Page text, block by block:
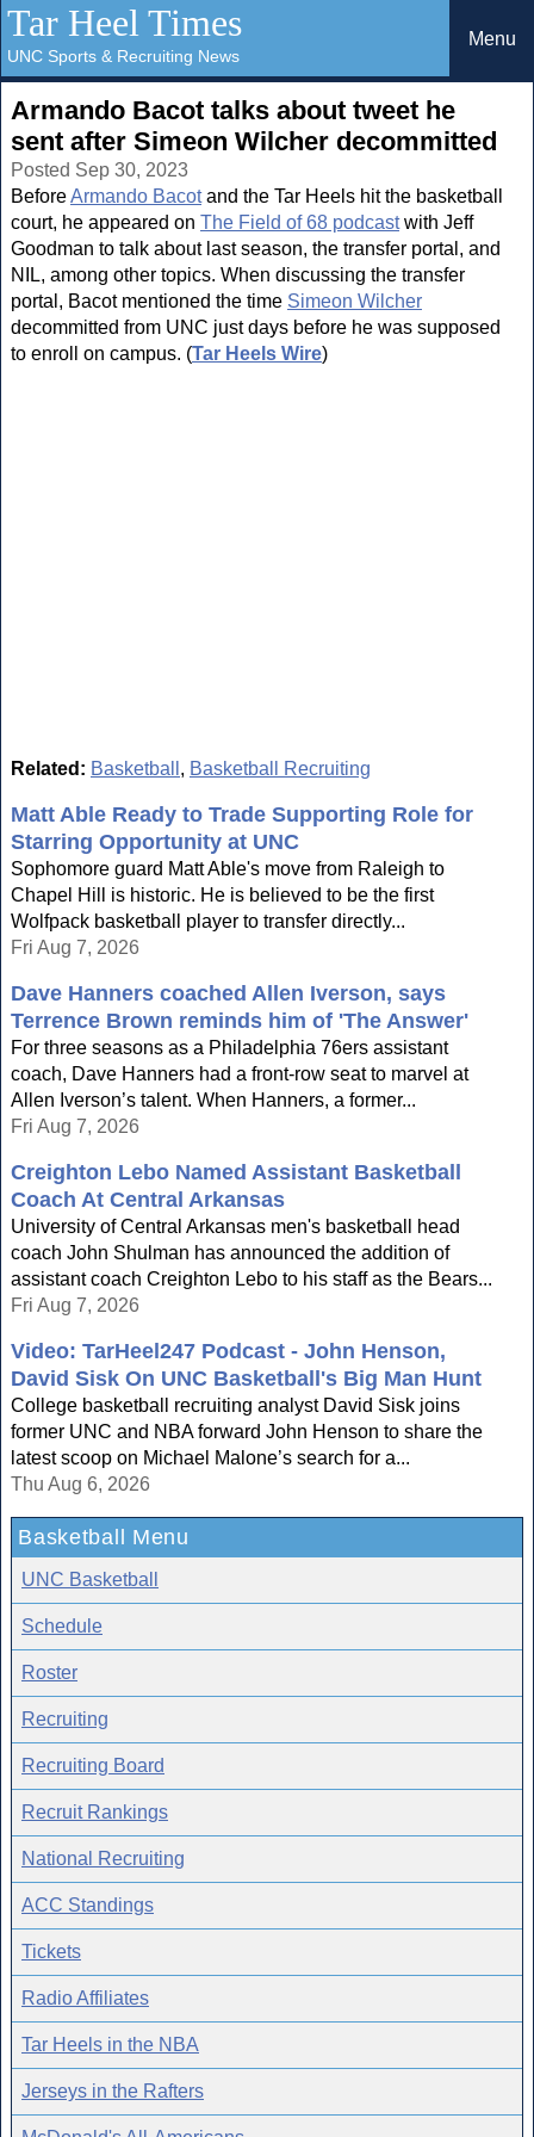
Tar Heel Times
UNC Sports & Recruiting News
Menu
Armando Bacot talks about tweet he
sent after Simeon Wilcher decommitted
Posted Sep 30, 2023
BeforeArmando Bacotand the Tar Heels hit the basketball
court, he appeared on The Field of 68 podcastwith Jeff
Goodman to talk about last season, the transfer portal, and
NIL, among other topics. When discussing the transfer
portal, Bacot mentioned the time Simeon Wilcher
decommitted from UNC just days before he was supposed
to enroll on campus. (Tar Heels Wire)
Related: Basketball , Basketball Recruiting
Matt Able Ready to Trade Supporting Role for
Starring Opportunity at UNC
Sophomore guard Matt Able's move from Raleigh to
Chapel Hill is historic. He is believed to be the first
Wolfpack basketball player to transfer directly...
Fri Aug 7, 2026
Dave Hanners coached Allen Iverson, says
Terrence Brown reminds him of 'The Answer'
For three seasons as a Philadelphia 76ers assistant
coach, Dave Hanners had a front-row seat to marvel at
Allen Iverson’s talent. When Hanners, a former...
Fri Aug 7, 2026
Creighton Lebo Named Assistant Basketball
Coach At Central Arkansas
University of Central Arkansas men's basketball head
coach John Shulman has announced the addition of
assistant coach Creighton Lebo to his staff as the Bears...
Fri Aug 7, 2026
Video: TarHeel247 Podcast - John Henson,
David Sisk On UNC Basketball's Big Man Hunt
College basketball recruiting analyst David Sisk joins
former UNC and NBA forward John Henson to share the
latest scoop on Michael Malone’s search for a...
Thu Aug 6, 2026
Basketball Menu
UNC Basketball
Schedule
Roster
Recruiting
Recruiting Board
Recruit Rankings
National Recruiting
ACC Standings
Tickets
Radio Affiliates
Tar Heels in the NBA
Jerseys in the Rafters